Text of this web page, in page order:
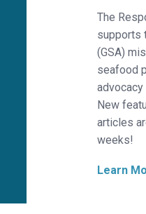
The
supports
(GSA)
seafood
New
articles
weeks!
Learn